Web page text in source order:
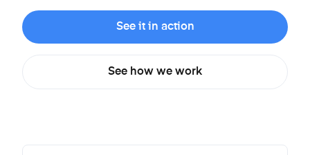
See it in action
See how we work